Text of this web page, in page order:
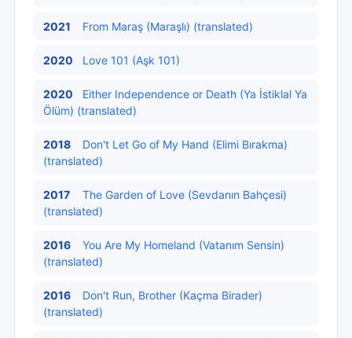
2021 From Maraş (Maraşlı) (translated)
2020 Love 101 (Aşk 101)
2020
Either Independence or Death (Ya İstiklal Ya
Ölüm) (translated)
2018
Don't Let Go of My Hand (Elimi Bırakma)
(translated)
2017
The Garden of Love (Sevdanın Bahçesi)
(translated)
2016
You Are My Homeland (Vatanım Sensin)
(translated)
2016
Don't Run, Brother (Kaçma Birader)
(translated)